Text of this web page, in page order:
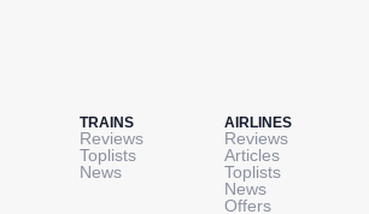
TRAINS
Reviews
Toplists
News
AIRLINES
Reviews
Articles
Toplists
News
Offers